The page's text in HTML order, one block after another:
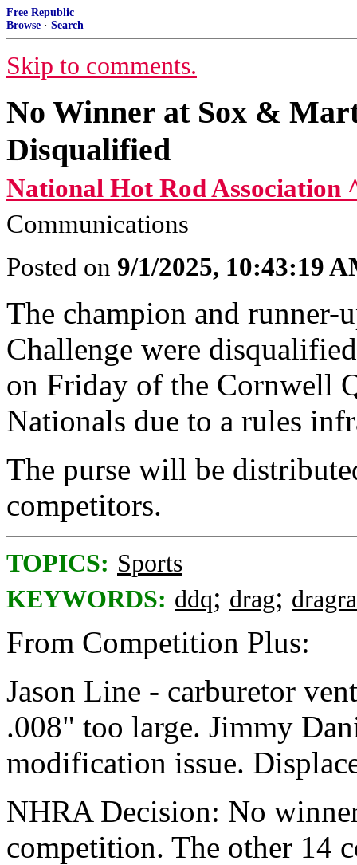
Free Republic
Browse · Search
Skip to comments.
No Winner at Sox &
Disqualified
National Hot Rod Association
Communications
Posted on 9/1/2025, 10:43:19
The champion and
Challenge were
on Friday of the Cornwell
Nationals due to a rules
The purse will be
competitors.
TOPICS: Sports
KEYWORDS: ddq; drag;
From Competition Plus:
Jason Line - carburetor
.008" too large. Jimmy
modification issue.
NHRA Decision: No
competition. The other 14